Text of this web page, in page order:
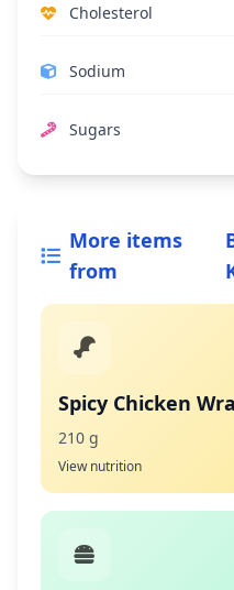
Cholesterol
Sodium
Sugars
More items
from
Spicy Chicken
210 g
View nutrition